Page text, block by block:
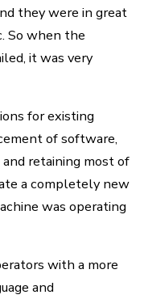
they were in great
So when the
it was very
for existing
of software,
retaining most of
a completely new
was operating
with a more
and